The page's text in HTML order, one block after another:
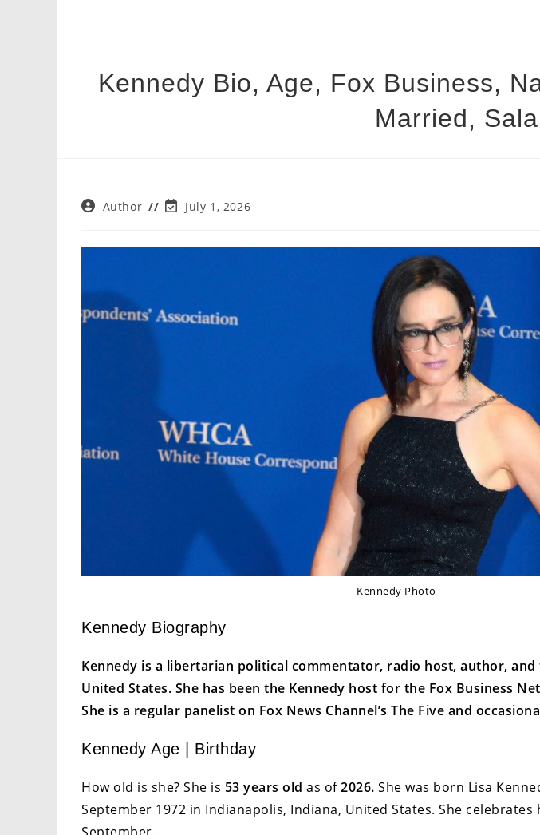
Kennedy Bio, Age, Fox Business,
Married,
PostAuthor
PostJuly 1, 2026
Kennedy Photo
Kennedy Biography
Kennedy is a libertarian political commentator, radio host, author, and
United States. She has been the Kennedy host for the Fox Business
She is a regular panelist on Fox News Channel’s The Five and
Kennedy Age | Birthday
How old is she? She is 53 years old as of2026. She was born Lisa
September 1972 in Indianapolis, Indiana, United States. She